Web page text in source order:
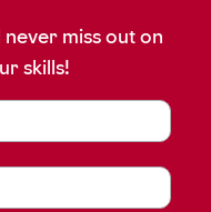
miss out on
skills!